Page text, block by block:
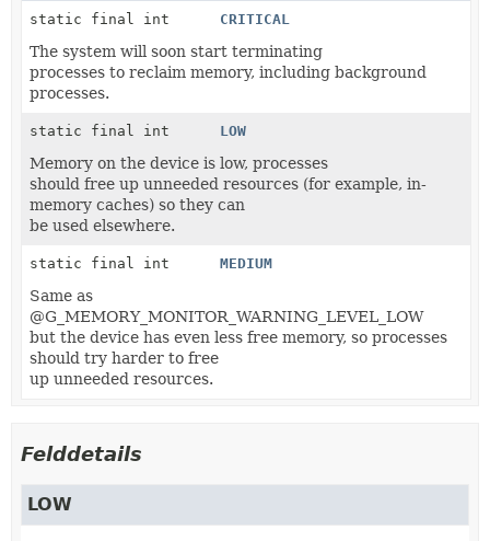
static final int
CRITICAL
The system will soon start terminating
processes to reclaim memory, including background
processes.
static final int LOW
Memory on the device is low, processes
should free up unneeded resources (for example, in-
memory caches) so they can
be used elsewhere.
static final int MEDIUM
Same as
@G_MEMORY_MONITOR_WARNING_LEVEL_LOW
but the device has even less free memory, so processes
should try harder to free
up unneeded resources.
Felddetails
LOW